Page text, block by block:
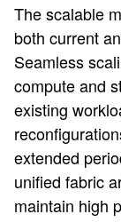
The scalable
both current
Seamless
compute and
existing
extended
unified fabric
maintain high